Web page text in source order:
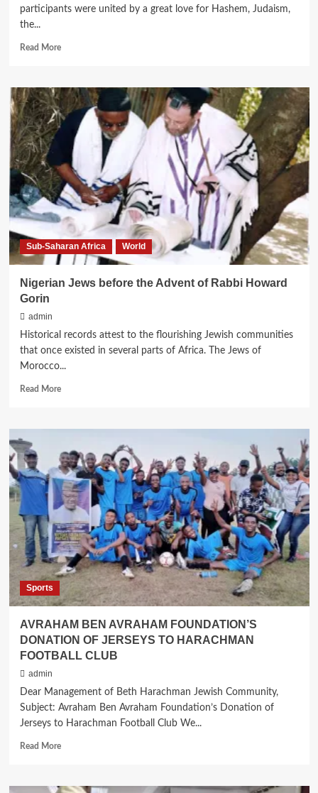
participants were united by a great love for Hashem, Judaism,
the...
Read MoreRead
The
Sub-
Saharan
African
Jewish
Alliance
is
born
Sub-Saharan Africa World
Nigerian Jews before the Advent of Rabbi Howard
Gorin
admin
Historical records attest to the flourishing Jewish communities
that once existed in several parts of Africa. The Jews of
Morocco...
Read MoreRead
Nigerian
before
the
Advent
of
Rabbi
Howard
Gorin
Sports
AVRAHAM BEN AVRAHAM FOUNDATION’S
DONATION OF JERSEYS TO HARACHMAN
FOOTBALL CLUB
admin
Dear Management of Beth Harachman Jewish Community,
Subject: Avraham Ben Avraham Foundation’s Donation of
Jerseys to Harachman Football Club We...
Read MoreRead
AVRAHAM